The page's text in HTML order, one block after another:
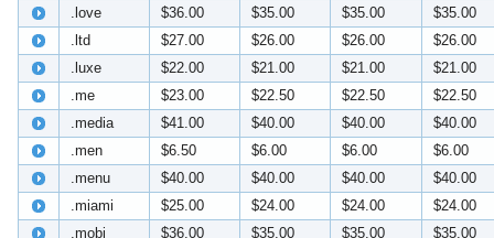
.love
$36.00 $35.00 $35.00
$35.00
.ltd
$27.00 $26.00 $26.00
$26.00
.luxe
$22.00 $21.00 $21.00
$21.00
.me
$23.00 $22.50 $22.50
$22.50
.media
$41.00 $40.00 $40.00
$40.00
.men
$6.50 $6.00 $6.00
$6.00
.menu
$40.00 $40.00 $40.00
$40.00
.miami
$25.00 $24.00 $24.00
$24.00
.mobi
$36.00 $35.00 $35.00
$35.00